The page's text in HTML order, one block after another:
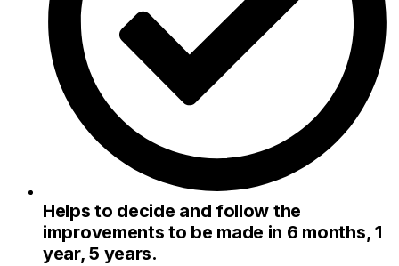
Helps to decide and follow the
improvements to be made in 6 months, 1
year, 5 years.